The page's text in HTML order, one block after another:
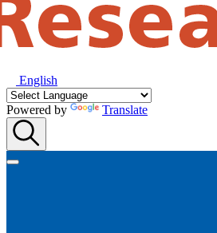
English
Powered by Translate